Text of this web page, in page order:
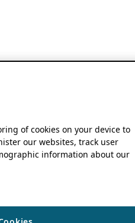
of cookies on your device to
our websites, track user
information about our